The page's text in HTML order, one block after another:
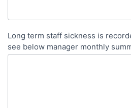
Long term staff sickness is
see below manager monthly